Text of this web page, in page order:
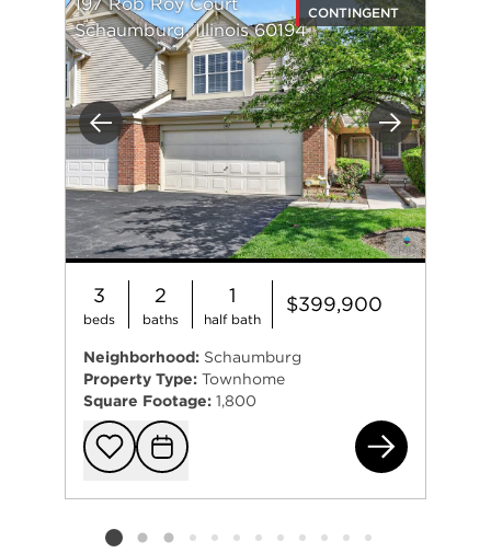
Previous Next
197 Rob Roy Court
Schaumburg, Illinois 60194
CONTINGENT
3
beds
2
baths
1
half bath
$399,900
Neighborhood: Schaumburg
Property Type: Townhome
Square Footage: 1,800
Add to
Request
Listing card 2 selected